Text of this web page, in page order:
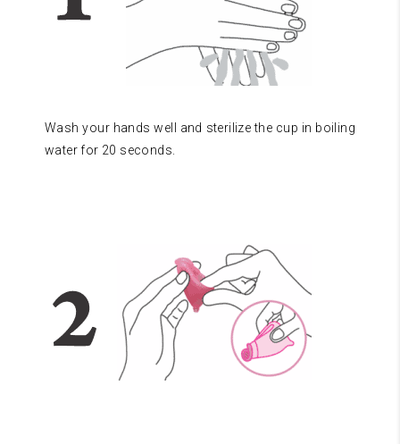
Wash your hands well and sterilize the cup in boiling
water for 20 seconds.